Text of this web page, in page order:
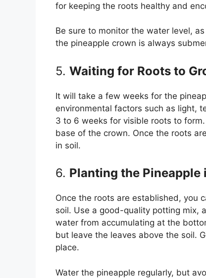
for keeping the roots healthy and
Be sure to monitor the water level,
the pineapple crown is always
5. Waiting for Roots to
It will take a few weeks for the
environmental factors such as light,
3 to 6 weeks for visible roots to
base of the crown. Once the roots
in soil.
6. Planting the Pineapple
Once the roots are established, you
soil. Use a good-quality potting mix,
water from accumulating at the
but leave the leaves above the soil.
place.
Water the pineapple regularly, but